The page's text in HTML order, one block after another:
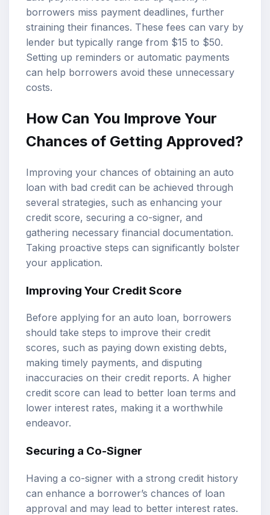
borrowers miss payment deadlines, further
straining their finances. These fees can vary by
lender but typically range from $15 to $50.
Setting up reminders or automatic payments
can help borrowers avoid these unnecessary
costs.
How Can You Improve Your
Chances of Getting Approved?
Improving your chances of obtaining an auto
loan with bad credit can be achieved through
several strategies, such as enhancing your
credit score, securing a co-signer, and
gathering necessary financial documentation.
Taking proactive steps can significantly bolster
your application.
Improving Your Credit Score
Before applying for an auto loan, borrowers
should take steps to improve their credit
scores, such as paying down existing debts,
making timely payments, and disputing
inaccuracies on their credit reports. A higher
credit score can lead to better loan terms and
lower interest rates, making it a worthwhile
endeavor.
Securing a Co-Signer
Having a co-signer with a strong credit history
can enhance a borrower’s chances of loan
approval and may lead to better interest rates.